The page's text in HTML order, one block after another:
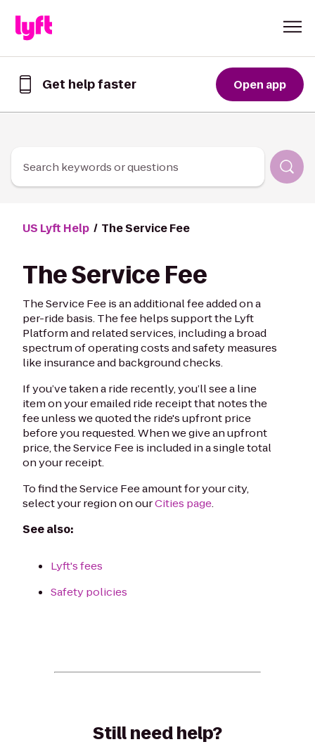
Get help faster
Lyft
Open app
Search keywords or questions
US Lyft Help The Service Fee
The Service Fee
The Service Fee is an additional fee added on a
per-ride basis. The fee helps support the Lyft
Platform and related services, including a broad
spectrum of operating costs and safety measures
like insurance and background checks.
If you’ve taken a ride recently, you’ll see a line
item on your emailed ride receipt that notes the
fee unless we quoted the ride's upfront price
before you requested. When we give an upfront
price, the Service Fee is included in a single total
on your receipt.
To find the Service Fee amount for your city,
select your region on ourCities page.
See also:
Lyft's fees
Safety policies
Still need help?